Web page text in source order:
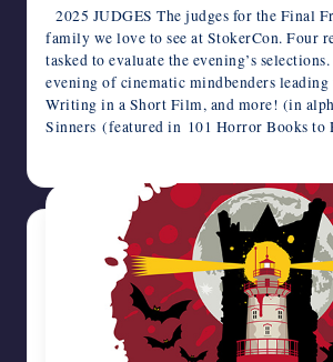
2025 JUDGES ​The judges for the Final
family we love to see at StokerCon. Four
tasked to evaluate the evening’s
evening of cinematic mindbenders
Writing in a Short Film, and more! (in
Sinners (featured in 101 Horror Books to